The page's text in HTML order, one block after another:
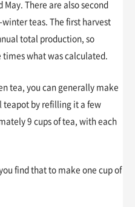
There are also second
teas. The first harvest
total production, so
what was calculated.
tea, you can generally make
teapot by refilling it a few
9 cups of tea, with each
find that to make one cup of